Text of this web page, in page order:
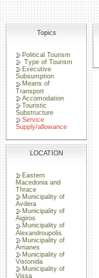
Topics
Political Tourism
Type of Tourism
Executive
Subsumption
Means of
Transport
Accomodation
Touristic
Substructure
Service
Supply/allowance
LOCATION
Eastern
Macedonia and
Thrace
Municipality of
Avdera
Municipality of
Aigiros
Municipality of
Alexandroupolis
Municipality of
Arrianes
Municipality of
Vistonida
Municipality of
Vissa